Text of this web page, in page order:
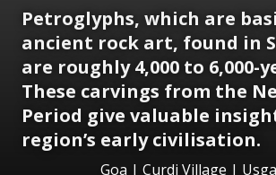
Petroglyphs, which are
ancient rock art, found in
are roughly 4,000 to 6,000-
These carvings from the
Period give valuable
region’s early civilisation.
Goa | Curdi Village |